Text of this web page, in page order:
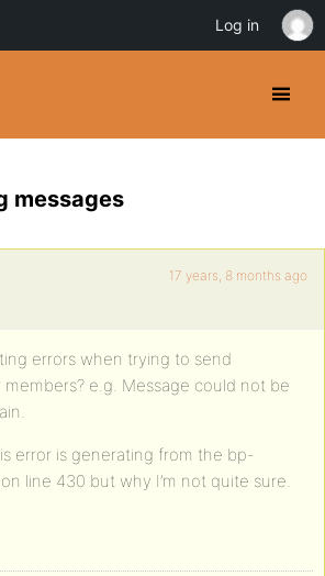
messages
17 years, 8 months ago
errors when trying to send
e.g. Message could not be
error is generating from the bp-
line 430 but why I’m not quite sure.
Log in